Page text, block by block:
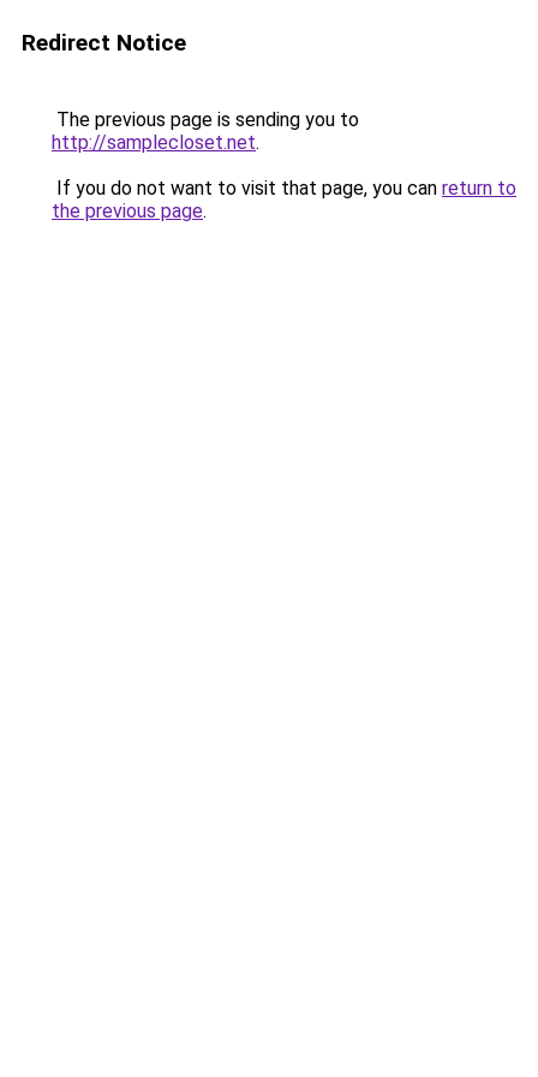
Redirect Notice
The previous page is sending you to
http://samplecloset.net.
If you do not want to visit that page, you can return to
the previous page.